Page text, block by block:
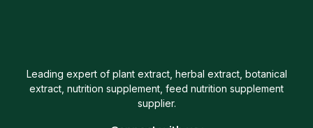
Leading expert of plant extract, herbal extract, botanical
extract, nutrition supplement, feed nutrition supplement
supplier.